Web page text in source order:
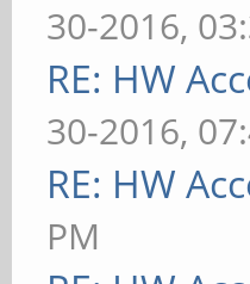
30-2016,
RE: HW
30-2016,
RE: HW
PM